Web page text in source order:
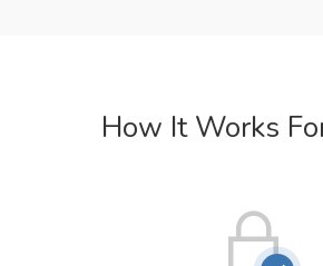
How It Works